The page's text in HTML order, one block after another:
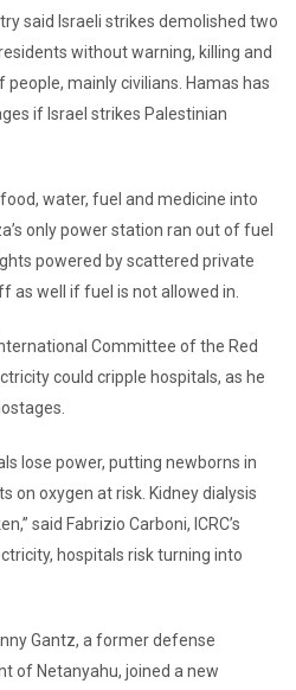
said Israeli strikes demolished two
without warning, killing and
people, mainly civilians. Hamas has
if Israel strikes Palestinian
water, fuel and medicine into
only power station ran out of fuel
powered by scattered private
as well if fuel is not allowed in.
Committee of the Red
could cripple hospitals, as he
lose power, putting newborns in
on oxygen at risk. Kidney dialysis
said Fabrizio Carboni, ICRC’s
hospitals risk turning into
Gantz, a former defense
of Netanyahu, joined a new